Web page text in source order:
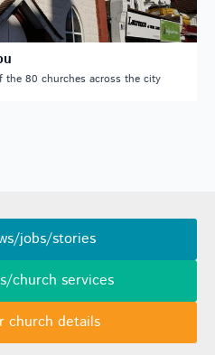
the 80 churches across the city
jobs/stories
church services
church details